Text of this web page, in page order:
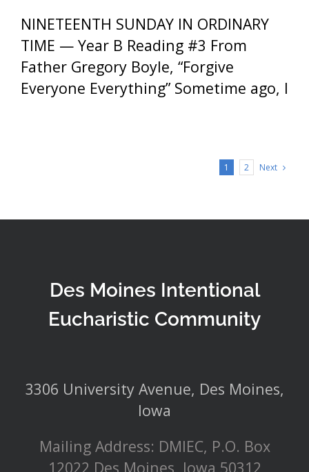
NINETEENTH SUNDAY IN ORDINARY
TIME — Year B Reading #3 From
Father Gregory Boyle, “Forgive
Everyone Everything” Sometime ago, I
1 2 Next
Des Moines Intentional
Eucharistic Community
3306 University Avenue, Des Moines,
Iowa
Mailing Address: DMIEC, P.O. Box
12022 Des Moines, Iowa 50312